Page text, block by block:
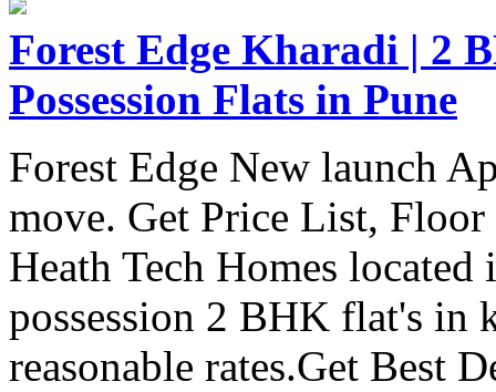
Forest Edge Kharadi | 2
Possession Flats in Pune
Forest Edge New launch
move. Get Price List, Floor
Heath Tech Homes
possession 2 BHK flat's in
reasonable rates.Get Best